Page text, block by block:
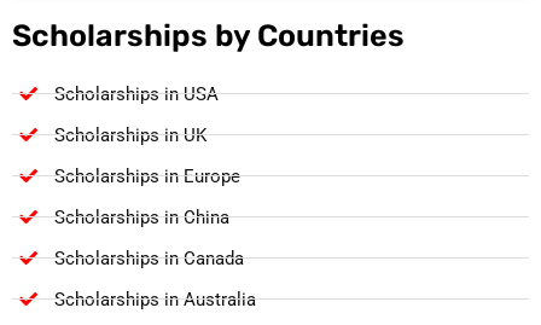
Scholarships by Countries
Scholarships in USA
Scholarships in UK
Scholarships in Europe
Scholarships in China
Scholarships in Canada
Scholarships in Australia